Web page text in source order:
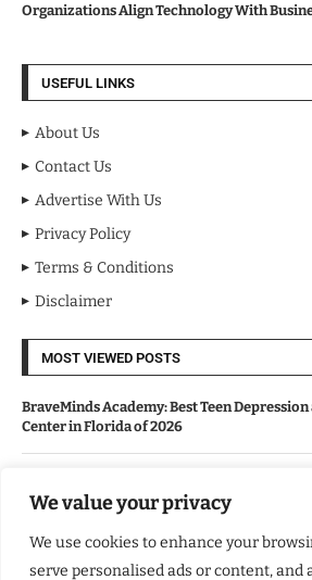
We value your privacy
We use cookies to enhance your
serve personalised ads or content, and
Organizations Align Technology With
USEFUL LINKS
About Us
Contact Us
Advertise With Us
Privacy Policy
Terms & Conditions
Disclaimer
MOST VIEWED POSTS
BraveMinds Academy: Best Teen
Center in Florida of 2026
Kindle Journeys: Transforming Travel Into